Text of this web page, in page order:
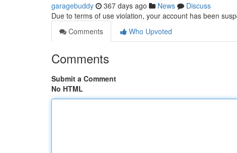
garagebuddy 367 days ago News
Discuss
Due to terms of use violation, your account has been
Comments
Who Upvoted
Comments
Submit a Comment
No HTML